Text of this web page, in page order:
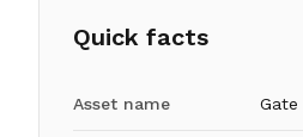
Quick facts
Asset name Gate